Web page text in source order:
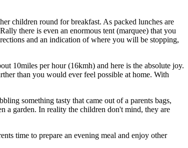
children round for breakfast. As packed lunches are
there is even an enormous tent (marquee) that you
and an indication of where you will be stopping,
10miles per hour (16kmh) and here is the absolute joy.
than you would ever feel possible at home. With
something tasty that came out of a parents bags,
a garden. In reality the children don't mind, they are
time to prepare an evening meal and enjoy other